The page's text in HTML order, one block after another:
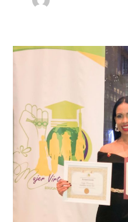
Everything
Know
of
Sojey
Fernandez’s
Entrepreneur
2021
Recognition